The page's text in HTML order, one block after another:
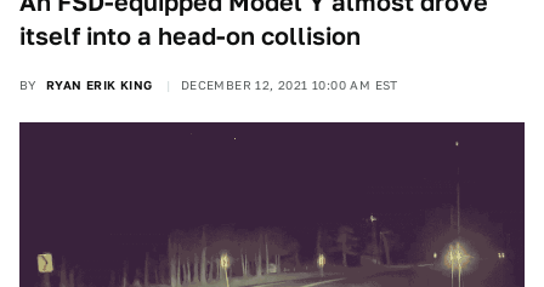
itself into a head-on collision
BY RYAN ERIK KING DECEMBER 12, 2021 10:00 AM EST